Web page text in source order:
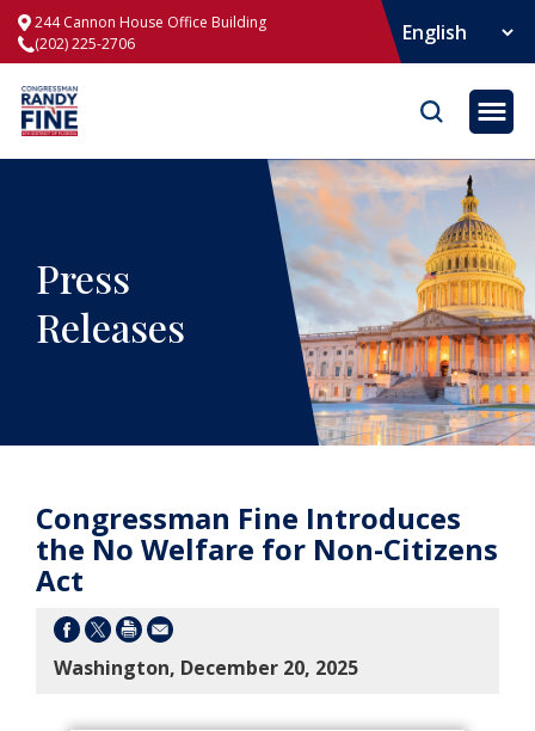
244 Cannon House Office Building
(202) 225-2706
Press
Releases
Congressman Fine Introduces
the No Welfare for Non-Citizens
Act
Washington, December 20, 2025